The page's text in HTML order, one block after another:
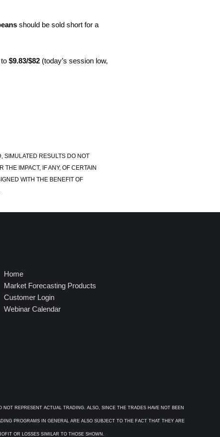
should be sold short for a
$9.83/$82 (today’s session low,
SIMULATED RESULTS DO NOT
IMPACT, IF ANY, OF CERTAIN
WITH THE BENEFIT OF
Home
Market Forecasting Products
Customer Login
Webinar Calendar
REPRESENT ACTUAL TRADING. ALSO, SINCE THE TRADES HAVE NOT BEEN
PROGRAMS IN GENERAL ARE ALSO SUBJECT TO THE FACT THAT THEY ARE
OR LOSSES SIMILAR TO THOSE SHOWN.